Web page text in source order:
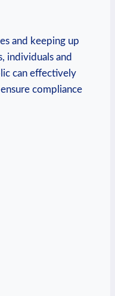
and keeping up
individuals and
can effectively
compliance